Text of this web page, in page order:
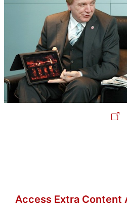
Access Extra Content